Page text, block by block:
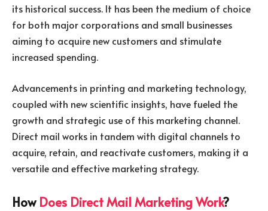
its historical success. It has been the medium of choice
for both major corporations and small businesses
aiming to acquire new customers and stimulate
increased spending.
Advancements in printing and marketing technology,
coupled with new scientific insights, have fueled the
growth and strategic use of this marketing channel.
Direct mail works in tandem with digital channels to
acquire, retain, and reactivate customers, making it a
versatile and effective marketing strategy.
HowDoes Direct Mail Marketing Work?